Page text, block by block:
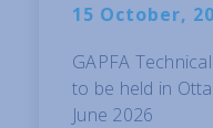
15 October,
GAPFA
to be held in
June 2026